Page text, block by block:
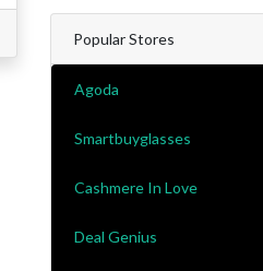
Popular Stores
Agoda
Smartbuyglasses
Cashmere In Love
Deal Genius